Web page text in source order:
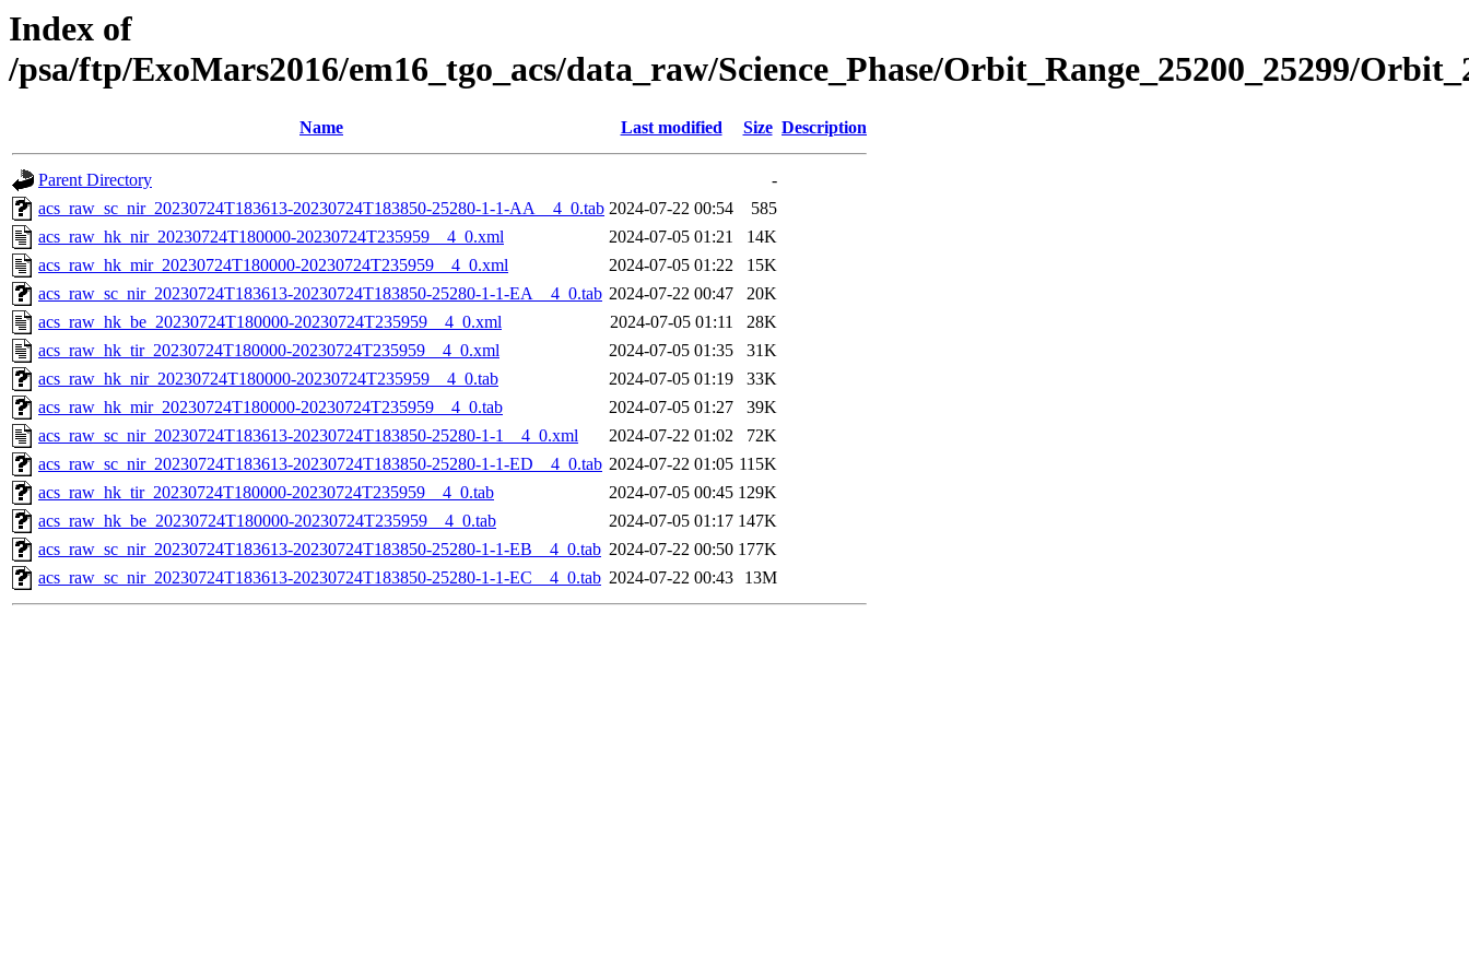
Index of
/psa/ftp/ExoMars2016/em16_tgo_acs/data_raw/Science_Phase/Orbit_Range_25200_25299/
Name Last modified Size Description
Parent Directory
-
acs_raw_sc_nir_20230724T183613-20230724T183850-25280-1-1-AA__4_0.tab 2024-07-22 00:54
585
acs_raw_hk_nir_20230724T180000-20230724T235959__4_0.xml
2024-07-05 01:21
14K
acs_raw_hk_mir_20230724T180000-20230724T235959__4_0.xml
2024-07-05 01:22
15K
acs_raw_sc_nir_20230724T183613-20230724T183850-25280-1-1-EA__4_0.tab 2024-07-22 00:47
20K
acs_raw_hk_be_20230724T180000-20230724T235959__4_0.xml
2024-07-05 01:11
28K
acs_raw_hk_tir_20230724T180000-20230724T235959__4_0.xml
2024-07-05 01:35
31K
acs_raw_hk_nir_20230724T180000-20230724T235959__4_0.tab
2024-07-05 01:19
33K
acs_raw_hk_mir_20230724T180000-20230724T235959__4_0.tab
2024-07-05 01:27
39K
acs_raw_sc_nir_20230724T183613-20230724T183850-25280-1-1__4_0.xml
2024-07-22 01:02
72K
acs_raw_sc_nir_20230724T183613-20230724T183850-25280-1-1-ED__4_0.tab 2024-07-22 01:05 115K
acs_raw_hk_tir_20230724T180000-20230724T235959__4_0.tab
2024-07-05 00:45 129K
acs_raw_hk_be_20230724T180000-20230724T235959__4_0.tab
2024-07-05 01:17 147K
acs_raw_sc_nir_20230724T183613-20230724T183850-25280-1-1-EB__4_0.tab 2024-07-22 00:50 177K
acs_raw_sc_nir_20230724T183613-20230724T183850-25280-1-1-EC__4_0.tab 2024-07-22 00:43 13M